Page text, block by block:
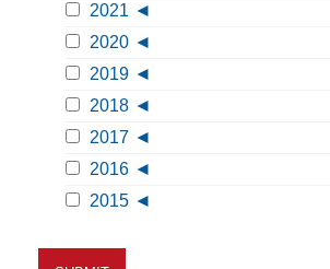
2021
2020
2019
2018
2017
2016
2015